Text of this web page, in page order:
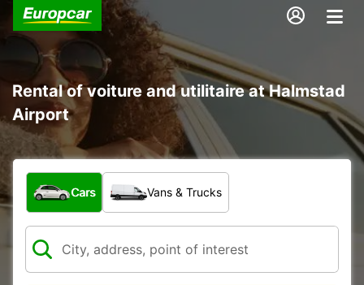
Rental of voiture and utilitaire at Halmstad
Airport
What type of vehicle?
Cars Vans & Trucks